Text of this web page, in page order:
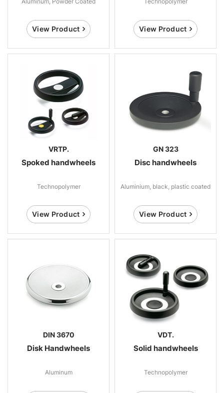
View Product View Product
VRTP.
Spoked handwheels
Technopolymer
View Product
GN 323
Disc handwheels
Aluminium, black, plastic coated
View Product
DIN 3670
Disk Handwheels
Aluminum
VDT.
Solid handwheels
Technopolymer